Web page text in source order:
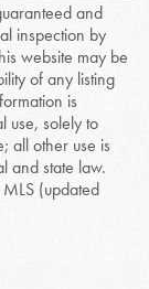
and
inspection by
website may be
of any listing
is
use, solely to
all other use is
and state law.
(updated